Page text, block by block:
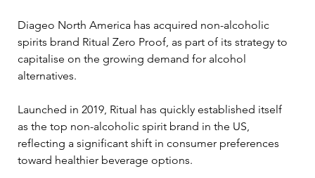
Diageo North America has acquired non-alcoholic
spirits brand Ritual Zero Proof, as part of its strategy to
capitalise on the growing demand for alcohol
alternatives.
Launched in 2019, Ritual has quickly established itself
as the top non-alcoholic spirit brand in the US,
reflecting a significant shift in consumer preferences
toward healthier beverage options.